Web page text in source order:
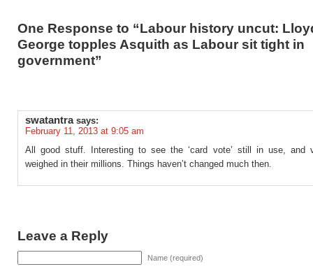
One Response to “Labour history uncut:
George topples Asquith as Labour sit tight in
government”
swatantra says:
February 11, 2013 at 9:05 am
All good stuff. Interesting to see the ‘card vote’ still in use, and
weighed in their millions. Things haven’t changed much then.
Leave a Reply
Name (required)